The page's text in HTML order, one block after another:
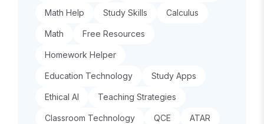
Math Help Study Skills Calculus
Math Free Resources
Homework Helper
Education Technology Study Apps
Ethical AI Teaching Strategies
Classroom Technology QCE ATAR